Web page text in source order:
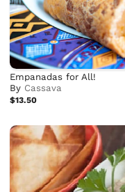
Empanadas for All!
By Cassava
$13.50